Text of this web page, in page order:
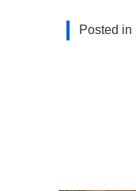
Posted in